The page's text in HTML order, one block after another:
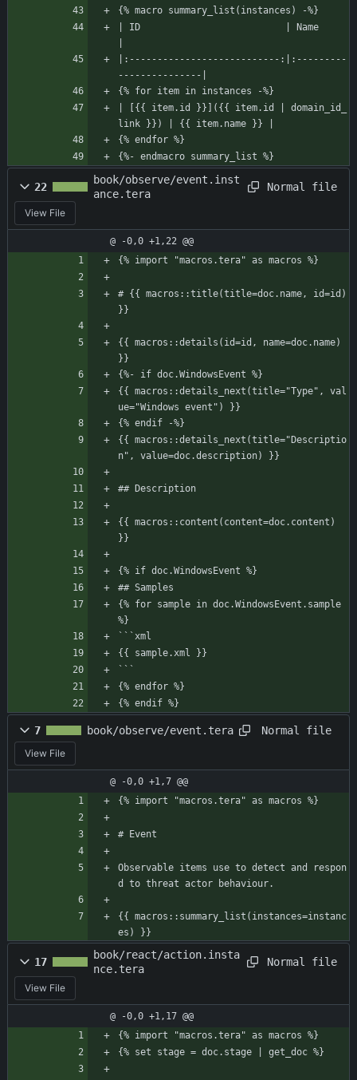
{% macro summary_list(instances) -%}
| ID                          | Name
|:---------------------------:|:---------
---------------|
{% for item in instances -%}
| [{{ item.id }}]({{ item.id | domain_id_
link }}) | {{ item.name }} |
{% endfor %}
{%- endmacro summary_list %}
22
book/observe/event.inst
ance.tera
Normal file
View File
@ -0,0 +1,22 @@
{% import "macros.tera" as macros %}
# {{ macros::title(title=doc.name, id=id)
}}
{{ macros::details(id=id, name=doc.name)
}}
{%- if doc.WindowsEvent %}
{{ macros::details_next(title="Type", val
ue="Windows event") }}
{% endif -%}
{{ macros::details_next(title="Descriptio
n", value=doc.description) }}
## Description
{{ macros::content(content=doc.content)
}}
{% if doc.WindowsEvent %}
## Samples
{% for sample in doc.WindowsEvent.sample
%}
```xml
{{ sample.xml }}
```
{% endfor %}
{% endif %}
7 book/observe/event.tera Normal file
View File
@ -0,0 +1,7 @@
{% import "macros.tera" as macros %}
# Event
Observable items use to detect and respon
d to threat actor behaviour.
{{ macros::summary_list(instances=instanc
es) }}
17
book/react/action.insta
nce.tera
Normal file
View File
@ -0,0 +1,17 @@
{% import "macros.tera" as macros %}
{% set stage = doc.stage | get_doc %}